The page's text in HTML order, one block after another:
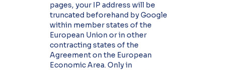
pages, your IP address will be
truncated beforehand by Google
within member states of the
European Union or in other
contracting states of the
Agreement on the European
Economic Area. Only in